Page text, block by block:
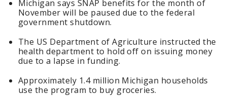
Michigan says SNAP benefits for the month of
November will be paused due to the federal
government shutdown.
The US Department of Agriculture instructed the
health department to hold off on issuing money
due to a lapse in funding.
Approximately 1.4 million Michigan households
use the program to buy groceries.